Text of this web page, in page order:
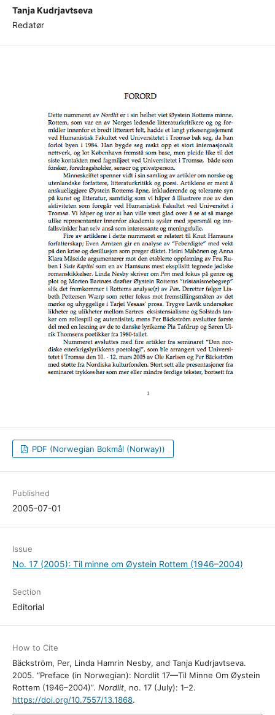
Tanja Kudrjavtseva
Redatør
PDF (Norwegian Bokmål (Norway))
Published
2005-07-01
Issue
No. 17 (2005): Til minne om Øystein Rottem (1946–2004)
Section
Editorial
How to Cite
Bäckström, Per, Linda Hamrin Nesby, and Tanja Kudrjavtseva.
2005. “Preface (in Norwegian): Nordlit 17—Til Minne Om Øystein
Rottem (1946–2004)”. Nordlit, no. 17 (July): 1–2.
https://doi.org/10.7557/13.1868.